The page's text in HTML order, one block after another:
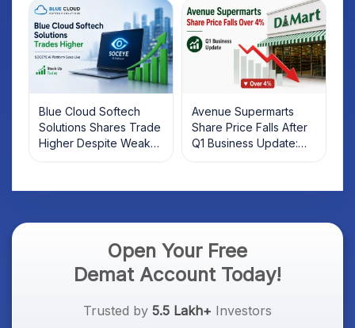
Blue Cloud Softech
Solutions Shares Trade
Higher Despite Weak
Market; SOCEYE AI
Avenue Supermarts
Share Price Falls After
Q1 Business Update:
What Investors Should
Open Your Free
Demat Account Today!
Trusted by 5.5 Lakh+ Investors